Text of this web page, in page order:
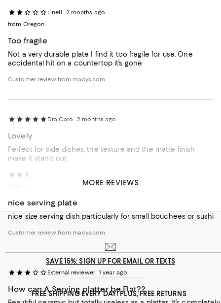
Linell
2 months ago
from Oregon
Too fragile
Not a very durable plate I find it too fragile for use. One
accidental hit on a countertop it’s gone
Customer review from macys.com
Dra Caro 2 months ago
Lovely
Perfect for side dishes, the texture and the matte finish
make it stand out
nice serving plate
nice size serving dish particularly for small bouchees or sushi
Customer review from macys.com
External reviewer 1 year ago
How can A Serving platter be Flat??
MORE REVIEWS
SAVE 15%: SIGN UP FOR EMAIL OR TEXTS
FREE SHIPPING EVERY DAY! PLUS, FREE RETURNS